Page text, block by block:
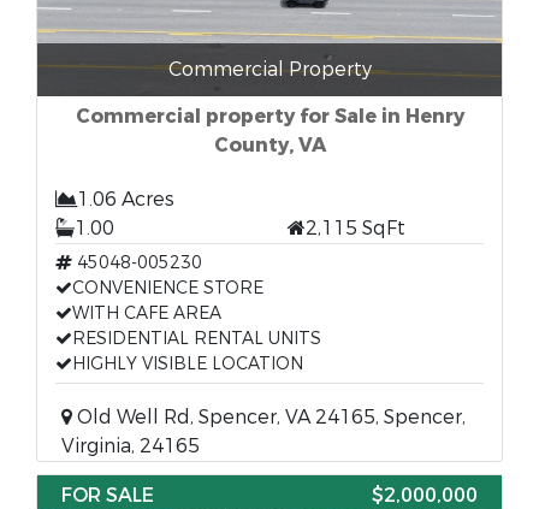
Commercial Property
Commercial property for Sale in Henry
County, VA
1.06 Acres
1.00
2,115 SqFt
45048-005230
CONVENIENCE STORE
WITH CAFE AREA
RESIDENTIAL RENTAL UNITS
HIGHLY VISIBLE LOCATION
Old Well Rd, Spencer, VA 24165, Spencer,
Virginia, 24165
FOR SALE
$2,000,000